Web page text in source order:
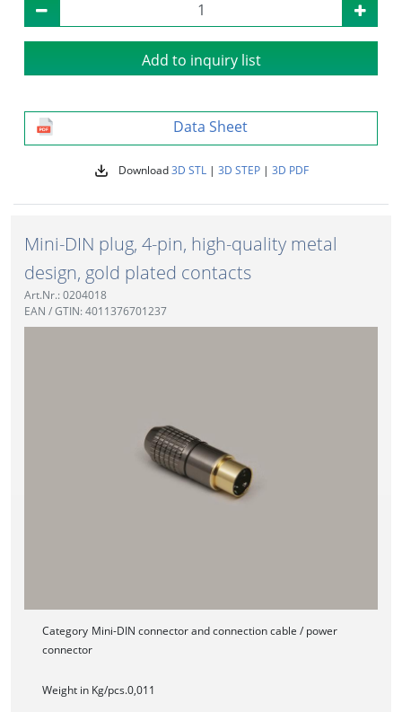
Add to inquiry list
Data Sheet
Download3D STL| 3D STEP| 3D PDF
Mini-DIN plug, 4-pin, high-quality metal
design, gold plated contacts
Art.Nr.: 0204018
EAN / GTIN: 4011376701237
Category Mini-DIN connector and connection cable / power
connector
Weight in Kg/pcs.0,011